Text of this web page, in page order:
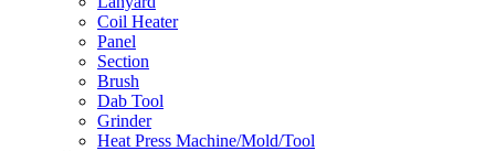
Coil Heater
Panel
Section
Brush
Dab Tool
Grinder
Heat Press Machine/Mold/Tool